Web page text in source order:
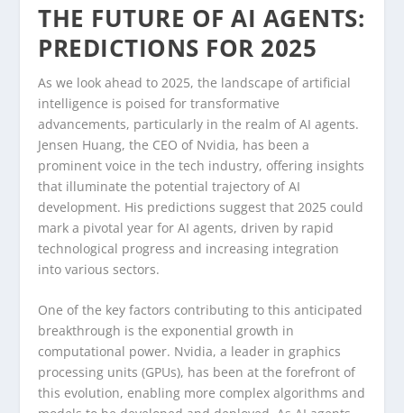
THE FUTURE OF AI AGENTS:
PREDICTIONS FOR 2025
As we look ahead to 2025, the landscape of artificial
intelligence is poised for transformative
advancements, particularly in the realm of AI agents.
Jensen Huang, the CEO of Nvidia, has been a
prominent voice in the tech industry, offering insights
that illuminate the potential trajectory of AI
development. His predictions suggest that 2025 could
mark a pivotal year for AI agents, driven by rapid
technological progress and increasing integration
into various sectors.
One of the key factors contributing to this anticipated
breakthrough is the exponential growth in
computational power. Nvidia, a leader in graphics
processing units (GPUs), has been at the forefront of
this evolution, enabling more complex algorithms and